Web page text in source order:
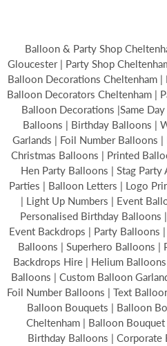
Balloon & Party Shop
Gloucester | Party Shop
Balloon Decorations Cheltenham |
Balloon Decorators Cheltenham |
Balloon Decorations |Same
Balloons | Birthday Balloons |
Garlands | Foil Number Balloons
Christmas Balloons | Printed
Hen Party Balloons | Stag
Parties | Balloon Letters | Logo
| Light Up Numbers | Event
Personalised Birthday
Event Backdrops | Party Balloons
Balloons | Superhero Balloons |
Backdrops Hire | Helium
Balloons | Custom Balloon
Foil Number Balloons | Text
Balloon Bouquets | Balloon
Cheltenham | Balloon
Birthday Balloons |